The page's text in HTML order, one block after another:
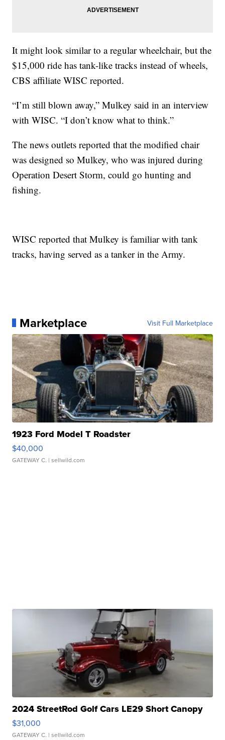
It might look similar to a regular wheelchair, but the
$15,000 ride has tank-like tracks instead of wheels,
CBS affiliate WISC reported.
“I’m still blown away,” Mulkey said in an interview
with WISC. “I don’t know what to think.”
The news outlets reported that the modified chair
was designed so Mulkey, who was injured during
Operation Desert Storm, could go hunting and
fishing.
WISC reported that Mulkey is familiar with tank
tracks, having served as a tanker in the Army.
Marketplace Visit Full Marketplace
1923 Ford Model T Roadster
$40,000
GATEWAY C. | sellwild.com
2024 StreetRod Golf Cars LE29 Short Canopy
$31,000
GATEWAY C. | sellwild.com